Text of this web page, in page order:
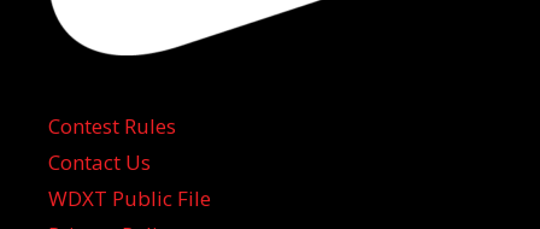
Contest Rules
Contact Us
WDXT Public File